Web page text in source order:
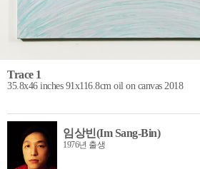
Trace 1
35.8x46 inches 91x116.8cm oil on canvas 2018
임상빈(Im Sang-Bin)
1976년 출생